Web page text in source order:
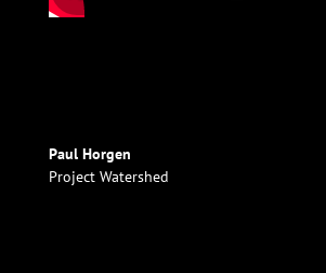
Paul Horgen
Project Watershed